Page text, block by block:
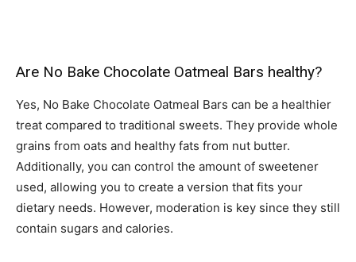
Are No Bake Chocolate Oatmeal Bars healthy?
Yes, No Bake Chocolate Oatmeal Bars can be a healthier
treat compared to traditional sweets. They provide whole
grains from oats and healthy fats from nut butter.
Additionally, you can control the amount of sweetener
used, allowing you to create a version that fits your
dietary needs. However, moderation is key since they still
contain sugars and calories.